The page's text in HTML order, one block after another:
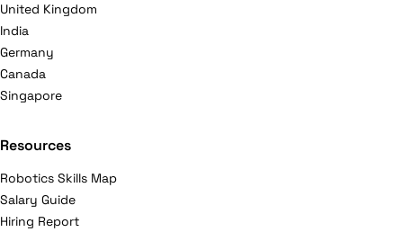
United Kingdom
India
Germany
Canada
Singapore
Resources
Robotics Skills Map
Salary Guide
Hiring Report